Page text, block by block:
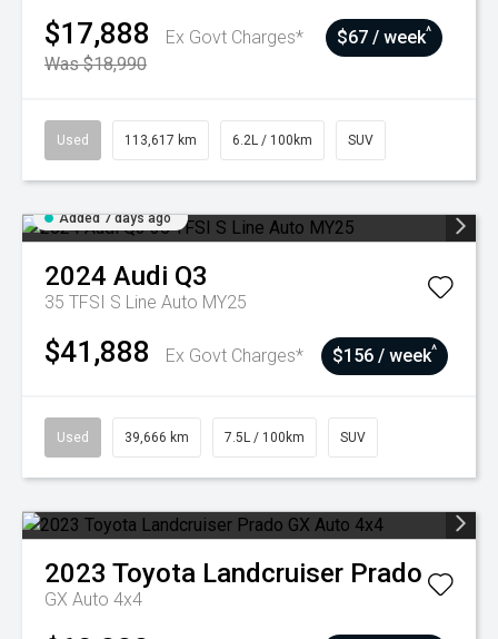
$17,888
Ex Govt Charges*
Was $18,990
$67 / week^
Used 113,617 km 6.2L / 100km SUV
Added 7 days ago
2024 Audi Q3
35 TFSI S Line Auto MY25
$41,888 Ex Govt Charges* $156 / week^
Used 39,666 km 7.5L / 100km SUV
2023 Toyota Landcruiser Prado
GX Auto 4x4